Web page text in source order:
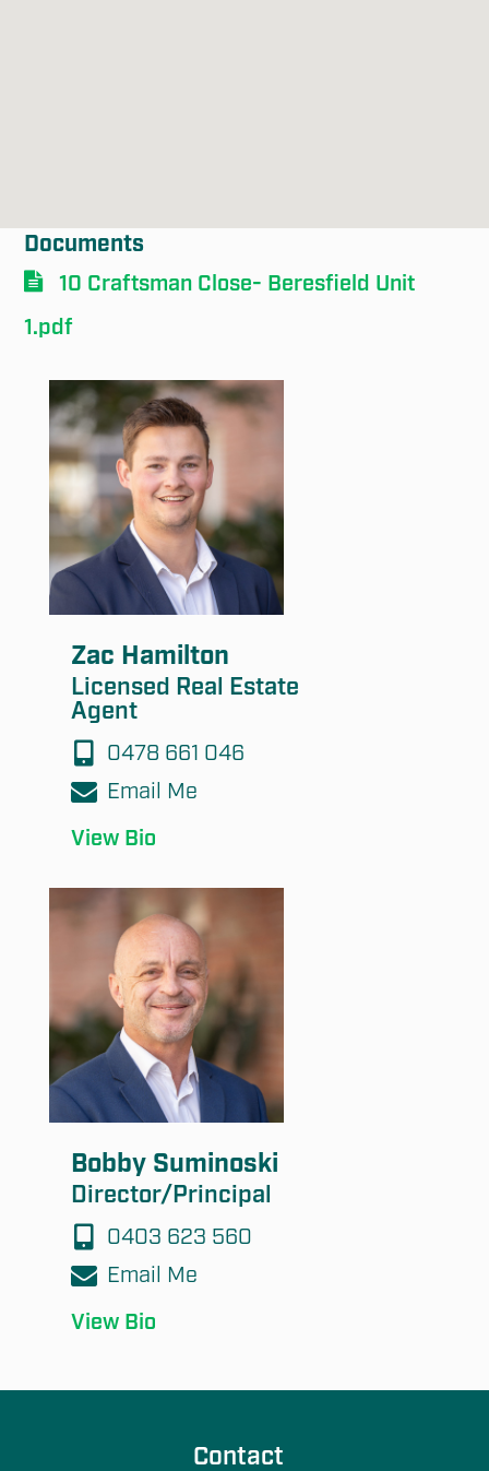
Submit
Documents
10 Craftsman Close- Beresfield Unit
1.pdf
Zac Hamilton
Licensed Real Estate
Agent
0478 661 046
Email Me
View Bio
Bobby Suminoski
Director/Principal
0403 623 560
Email Me
View Bio
Contact